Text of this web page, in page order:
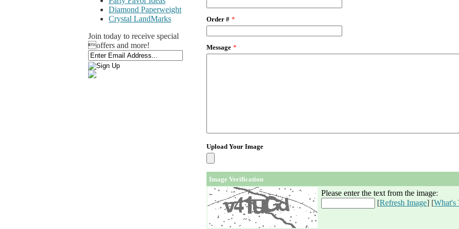
Diamond Paperweight
Crystal LandMarks
Join today to receive special
offers and more!
Order # *
Message *
Upload Your Image
Image Verification
Please enter the text from the image:
[Refresh Image] [What's